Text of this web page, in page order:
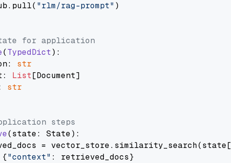
"rlm/rag-prompt" )
for application
(TypedDict):
str
List[Document]
str
steps
(state: State):
= vector_store.similarity_search(state[
{"context" : retrieved_docs}